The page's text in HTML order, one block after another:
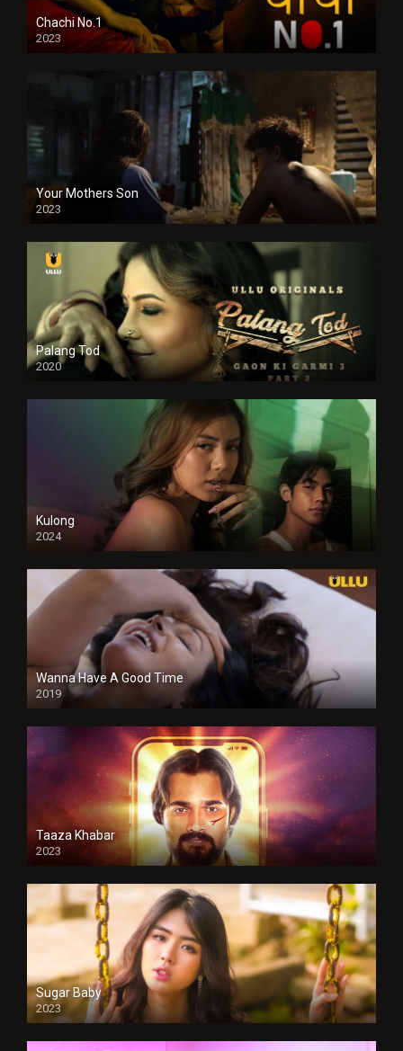
Chachi No.1
2023
Your Mothers Son
2023
Full HDSD
Palang Tod
2020
Kulong
2024
Full HDSD
Wanna Have A Good Time
2019
Taaza Khabar
2023
Sugar Baby
2023